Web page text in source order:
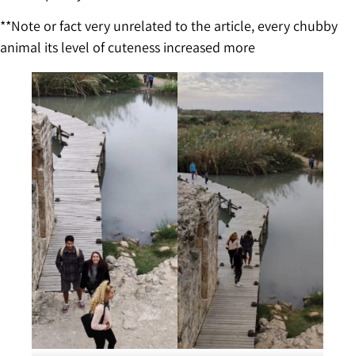
**Note or fact very unrelated to the article, every chubby
animal its level of cuteness increased more